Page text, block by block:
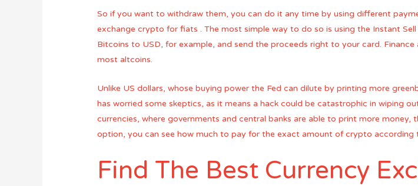
So if you want to withdraw them, you can do it any time by using different
exchange crypto for fiats . The most simple way to do so is using the Instant
Bitcoins to USD, for example, and send the proceeds right to your card.
most altcoins.
Unlike US dollars, whose buying power the Fed can dilute by printing more
has worried some skeptics, as it means a hack could be catastrophic in wiping
currencies, where governments and central banks are able to print more
option, you can see how much to pay for the exact amount of crypto according
Find The Best Currency